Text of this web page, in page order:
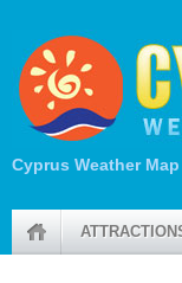
Cyprus Weather Map